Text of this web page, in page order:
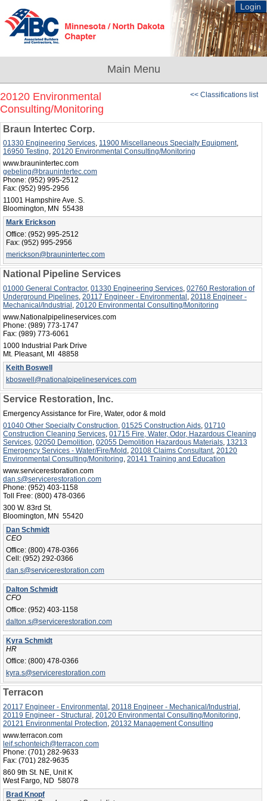
Login
<< Classifications list
20120 Environmental
Consulting/Monitoring
Braun Intertec Corp.
01330 Engineering Services, 11900 Miscellaneous Specialty Equipment,
16950 Testing, 20120 Environmental Consulting/Monitoring
www.braunintertec.com
gebeling@braunintertec.com
Phone: (952) 995-2512
Fax: (952) 995-2956
11001 Hampshire Ave. S.
Bloomington, MN 55438
Mark Erickson
Office: (952) 995-2512
Fax: (952) 995-2956
merickson@braunintertec.com
National Pipeline Services
01000 General Contractor, 01330 Engineering Services, 02760 Restoration of
Underground Pipelines, 20117 Engineer - Environmental , 20118 Engineer -
Mechanical/Industrial , 20120 Environmental Consulting/Monitoring
www.Nationalpipelineservices.com
Phone: (989) 773-1747
Fax: (989) 773-6061
1000 Industrial Park Drive
Mt. Pleasant, MI 48858
Keith Boswell
kboswell@nationalpipelineservices.com
Service Restoration, Inc.
Emergency Assistance for Fire, Water, odor & mold
01040 Other Specialty Construction, 01525 Construction Aids, 01710
Construction Cleaning Services, 01715 Fire, Water, Odor, Hazardous Cleaning
Services, 02050 Demolition, 02055 Demolition Hazardous Materials, 13213
Emergency Services - Water/Fire/Mold, 20108 Claims Consultant, 20120
Environmental Consulting/Monitoring, 20141 Training and Education
www.servicerestoration.com
dan.s@servicerestoration.com
Phone: (952) 403-1158
Toll Free: (800) 478-0366
300 W. 83rd St.
Bloomington, MN 55420
Dan Schmidt
CEO
Office: (800) 478-0366
Cell: (952) 292-0366
dan.s@servicerestoration.com
Dalton Schmidt
CFO
Office: (952) 403-1158
dalton.s@servicerestoration.com
Kyra Schmidt
HR
Office: (800) 478-0366
kyra.s@servicerestoration.com
Terracon
20117 Engineer - Environmental 20118 Engineer - Mechanical/Industrial
20119 Engineer - Structural 20120 Environmental Consulting/Monitoring
20121 Environmental Protection 20132 Management Consulting
www.terracon.com
leif.schonteich@terracon.com
Phone: (701) 282-9633
Fax: (701) 282-9635
860 9th St. NE, Unit K
West Fargo, ND 58078
Brad Knopf